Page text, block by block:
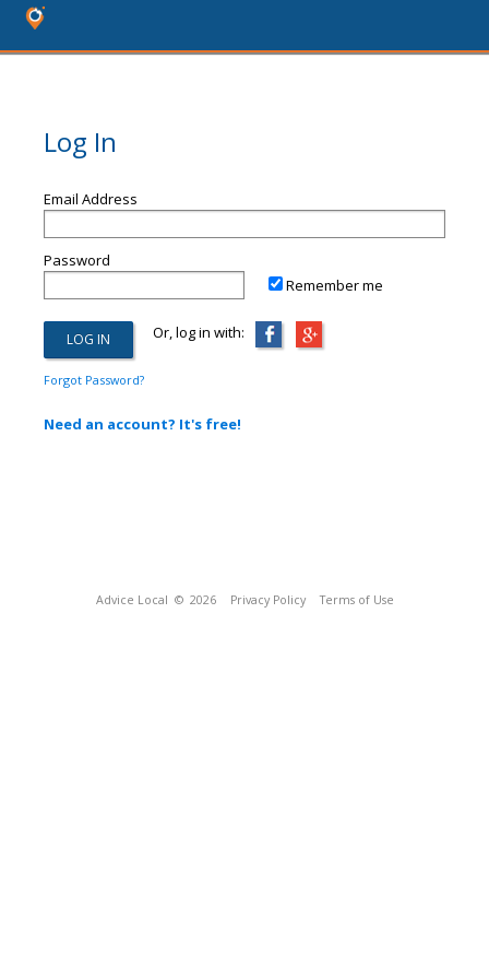
Log In
Email Address
Password
Remember me
Or, log in with:
Forgot Password?
Need an account? It's free!
Advice Local © 2026 Privacy Policy Terms of Use